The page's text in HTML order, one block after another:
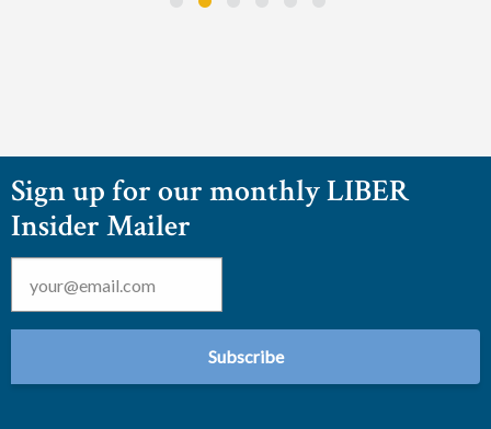
Sign up for our monthly LIBER
Insider Mailer
Email *